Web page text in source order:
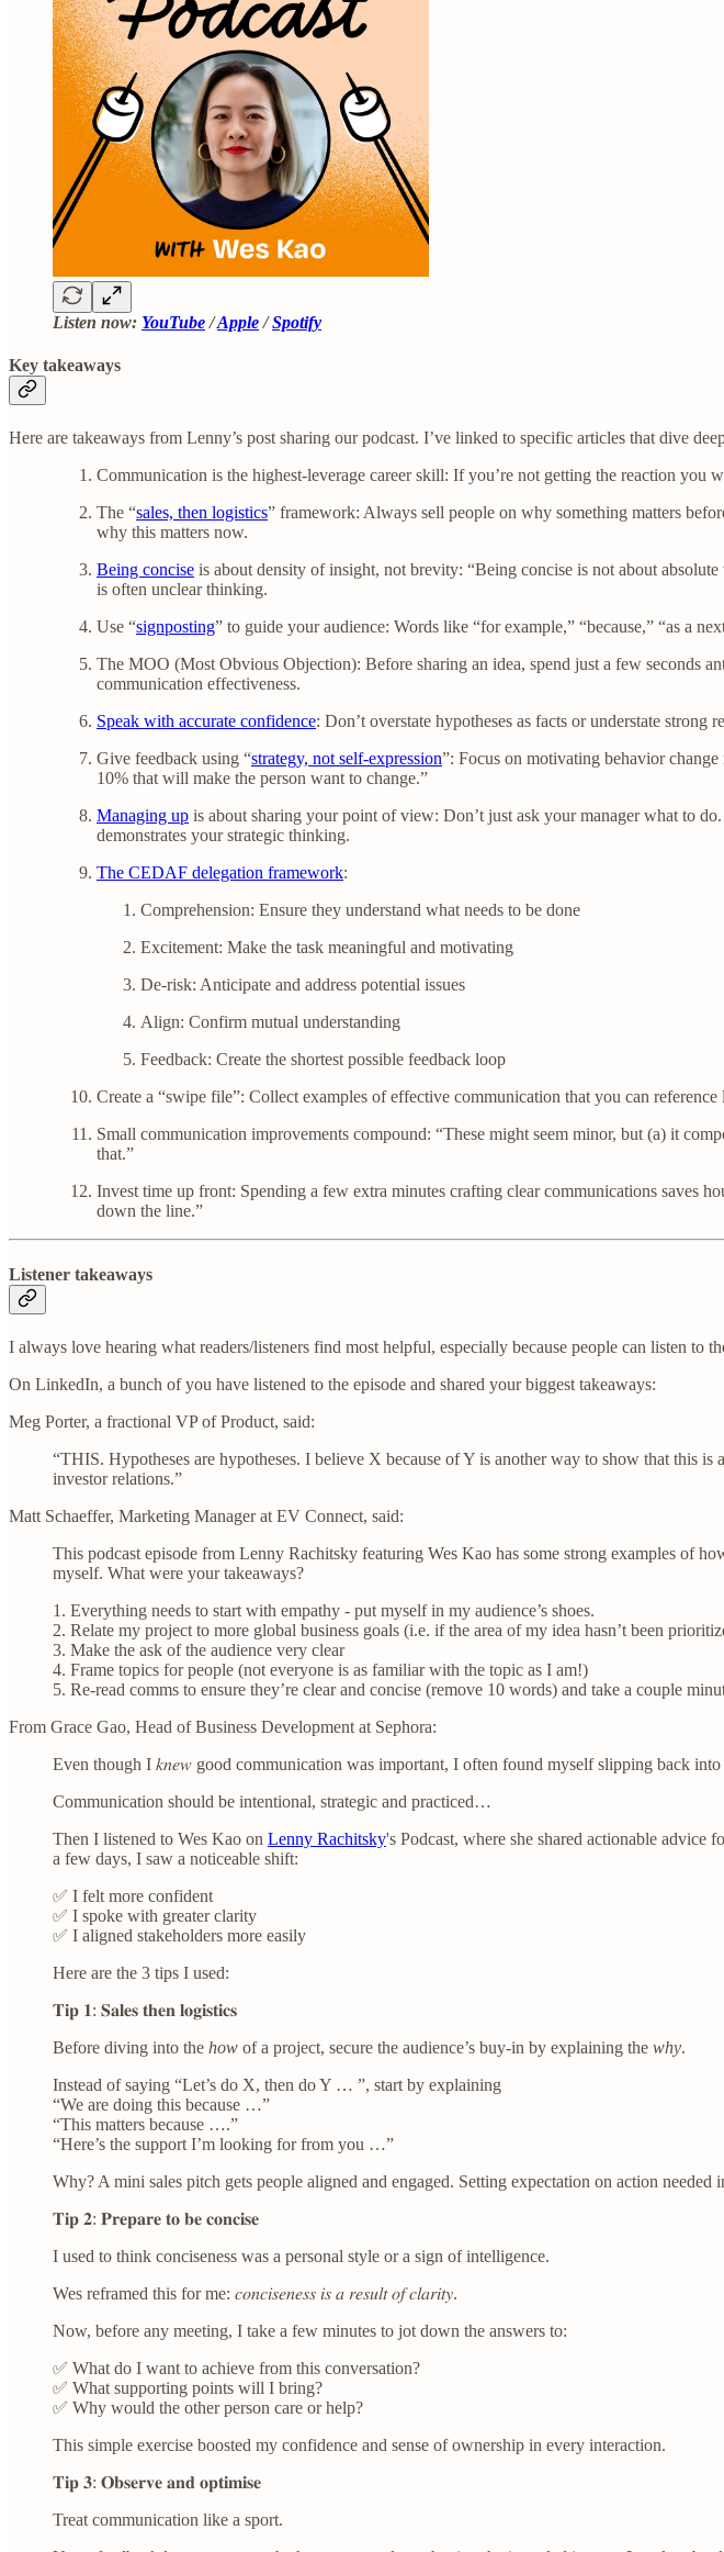
Listen now: YouTube/Apple/Spotify
Key takeaways
Here are takeaways from Lenny’s post sharing our podcast. I’ve linked to specific articles that dive
Communication is the highest-leverage career skill: If you’re not getting the reaction
The “sales, then logistics” framework: Always sell people on why something matters
why this matters now.
Being concise is about density of insight, not brevity: “Being concise is not about
is often unclear thinking.
Use “signposting” to guide your audience: Words like “for example,” “because,” “as a
The MOO (Most Obvious Objection): Before sharing an idea, spend just a few seconds
communication effectiveness.
Speak with accurate confidence: Don’t overstate hypotheses as facts or understate
Give feedback using “strategy, not self-expression”: Focus on motivating behavior
10% that will make the person want to change.”
Managing up is about sharing your point of view: Don’t just ask your manager what to
demonstrates your strategic thinking.
The CEDAF delegation framework:
Comprehension: Ensure they understand what needs to be done
Excitement: Make the task meaningful and motivating
De-risk: Anticipate and address potential issues
Align: Confirm mutual understanding
Feedback: Create the shortest possible feedback loop
Create a “swipe file”: Collect examples of effective communication that you can
Small communication improvements compound: “These might seem minor, but (a) it
that.”
Invest time up front: Spending a few extra minutes crafting clear communications saves
down the line.”
Listener takeaways
I always love hearing what readers/listeners find most helpful, especially because people can listen to
On LinkedIn, a bunch of you have listened to the episode and shared your biggest takeaways:
Meg Porter, a fractional VP of Product, said:
“THIS. Hypotheses are hypotheses. I believe X because of Y is another way to show that this
investor relations.”
Matt Schaeffer, Marketing Manager at EV Connect, said:
This podcast episode from Lenny Rachitsky featuring Wes Kao has some strong examples of
myself. What were your takeaways?
1. Everything needs to start with empathy - put myself in my audience’s shoes.
2. Relate my project to more global business goals (i.e. if the area of my idea hasn’t been
3. Make the ask of the audience very clear
4. Frame topics for people (not everyone is as familiar with the topic as I am!)
5. Re-read comms to ensure they’re clear and concise (remove 10 words) and take a couple
From Grace Gao, Head of Business Development at Sephora:
Even though I 𝑘𝑛𝑒𝑤 good communication was important, I often found myself slipping back
Communication should be intentional, strategic and practiced…
Then I listened to Wes Kao on Lenny Rachitsky's Podcast, where she shared actionable
a few days, I saw a noticeable shift:
✅ I felt more confident
✅ I spoke with greater clarity
✅ I aligned stakeholders more easily
Here are the 3 tips I used:
𝐓𝐢𝐩 𝟏: 𝐒𝐚𝐥𝐞𝐬 𝐭𝐡𝐞𝐧 𝐥𝐨𝐠𝐢𝐬𝐭𝐢𝐜𝐬
Before diving into the how of a project, secure the audience’s buy-in by explaining the why.
Instead of saying “Let’s do X, then do Y … ”, start by explaining
“We are doing this because …”
“This matters because ….”
“Here’s the support I’m looking for from you …”
Why? A mini sales pitch gets people aligned and engaged. Setting expectation on action needed
𝐓𝐢𝐩 𝟐: 𝐏𝐫𝐞𝐩𝐚𝐫𝐞 𝐭𝐨 𝐛𝐞 𝐜𝐨𝐧𝐜𝐢𝐬𝐞
I used to think conciseness was a personal style or a sign of intelligence.
Wes reframed this for me: 𝑐𝑜𝑛𝑐𝑖𝑠𝑒𝑛𝑒𝑠𝑠 𝑖𝑠 𝑎 𝑟𝑒𝑠𝑢𝑙𝑡 𝑜𝑓 𝑐𝑙𝑎𝑟𝑖𝑡𝑦.
Now, before any meeting, I take a few minutes to jot down the answers to:
✅ What do I want to achieve from this conversation?
✅ What supporting points will I bring?
✅ Why would the other person care or help?
This simple exercise boosted my confidence and sense of ownership in every interaction.
𝐓𝐢𝐩 𝟑: 𝐎𝐛𝐬𝐞𝐫𝐯𝐞 𝐚𝐧𝐝 𝐨𝐩𝐭𝐢𝐦𝐢𝐬𝐞
Treat communication like a sport.